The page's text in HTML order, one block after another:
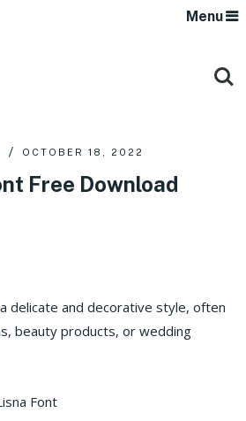
Menu
OCTOBER 18, 2022
Free Download
delicate and decorative style, often
beauty products, or wedding
Font